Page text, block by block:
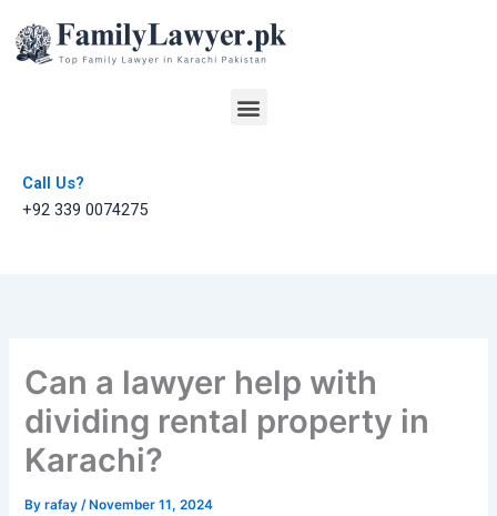
content
Menu
Call Us?
+92 339 0074275
Can a lawyer help with
dividing rental property in
Karachi?
Byrafay /November 11, 2024